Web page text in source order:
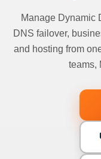
Manage Dynamic
DNS failover,
and hosting from
teams,